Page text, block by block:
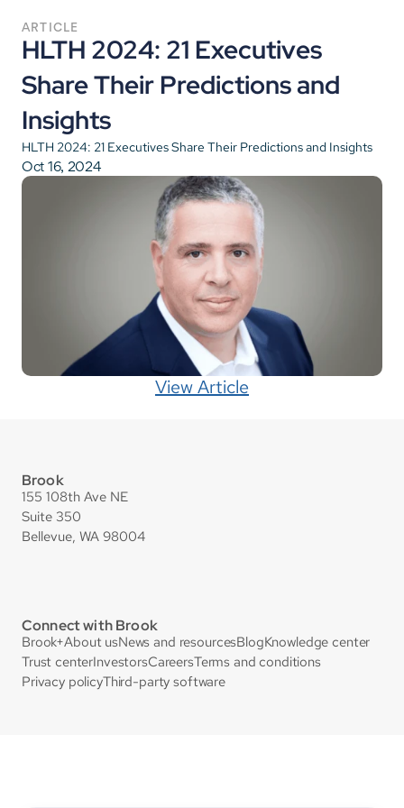
ARTICLE
HLTH 2024: 21 Executives
Share Their Predictions and
Insights
HLTH 2024: 21 Executives Share Their Predictions and Insights
Oct 16, 2024
View Article
Brook
155 108th Ave NE
Suite 350
Bellevue, WA 98004
Connect with Brook
Brook+About usNews and resourcesBlogKnowledge center
Trust centerInvestorsCareersTerms and conditions
Privacy policyThird-party software